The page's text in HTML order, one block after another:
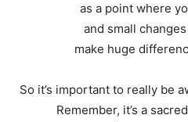
as a point where
and small
make huge
So it’s important to really be
Remember, it’s a